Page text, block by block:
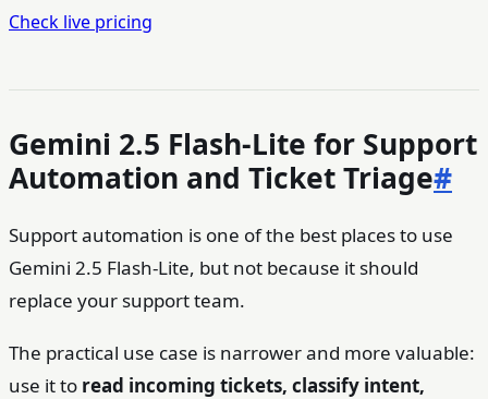
Check live pricing
Gemini 2.5 Flash-Lite for Support
Automation and Ticket Triage#
Support automation is one of the best places to use
Gemini 2.5 Flash-Lite, but not because it should
replace your support team.
The practical use case is narrower and more valuable:
use it to read incoming tickets, classify intent,